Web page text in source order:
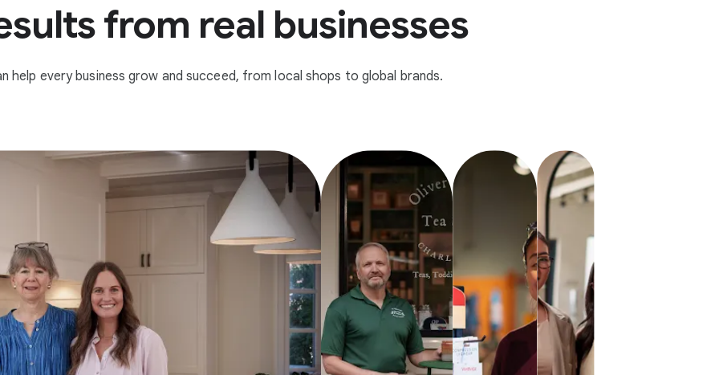
from real businesses
help every business grow and succeed, from local shops to global brands.